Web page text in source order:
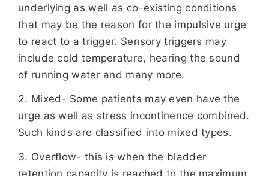
underlying as well as co-existing conditions
that may be the reason for the impulsive urge
to react to a trigger. Sensory triggers may
include cold temperature, hearing the sound
of running water and many more.
Mixed- Some patients may even have the
urge as well as stress incontinence combined.
Such kinds are classified into mixed types.
Overflow- this is when the bladder